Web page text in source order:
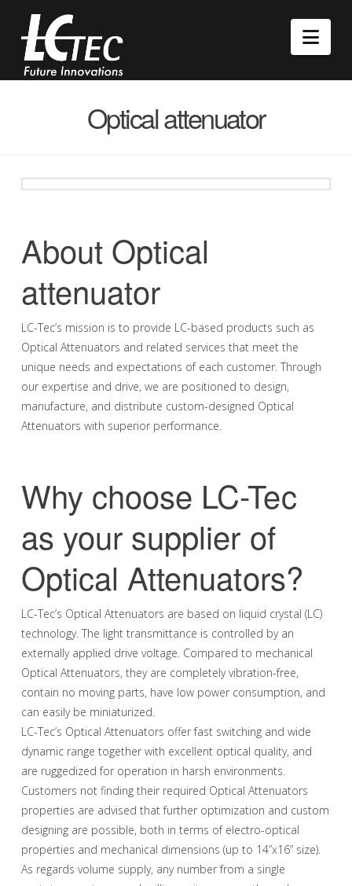
Optical attenuator
About Optical
attenuator
LC-Tec’s mission is to provide LC-based products such as
Optical Attenuators and related services that meet the
unique needs and expectations of each customer. Through
our expertise and drive, we are positioned to design,
manufacture, and distribute custom-designed Optical
Attenuators with superior performance.
Why choose LC-Tec
as your supplier of
Optical Attenuators?
LC-Tec’s Optical Attenuators are based on liquid crystal (LC)
technology. The light transmittance is controlled by an
externally applied drive voltage. Compared to mechanical
Optical Attenuators, they are completely vibration-free,
contain no moving parts, have low power consumption, and
can easily be miniaturized.
LC-Tec’s Optical Attenuators offer fast switching and wide
dynamic range together with excellent optical quality, and
are ruggedized for operation in harsh environments.
Customers not finding their required Optical Attenuators
properties are advised that further optimization and custom
designing are possible, both in terms of electro-optical
properties and mechanical dimensions (up to 14”x16” size).
As regards volume supply, any number from a single